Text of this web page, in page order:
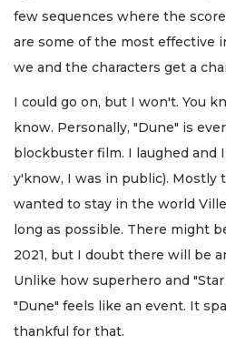
few sequences where the
are some of the most effective
we and the characters get a
I could go on, but I won't. You
know. Personally, "Dune" is
blockbuster film. I laughed and
y'know, I was in public). Mostly
wanted to stay in the world
long as possible. There might
2021, but I doubt there will be
Unlike how superhero and
"Dune" feels like an event. It
thankful for that.